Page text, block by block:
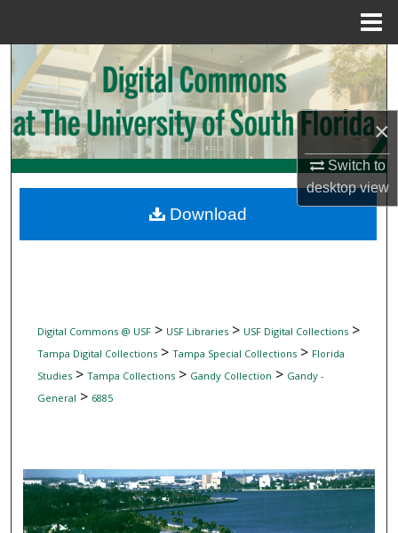
×
Switch to
desktopview
Search
Browse Collections
My Account
Digital Commons Network™
Digital Commons @ USF> USF Libraries> USF Digital Collections>
Tampa Digital Collections> Tampa Special Collections> Florida
Studies> Tampa Collections> Gandy Collection > Gandy -
General > 6885
Download